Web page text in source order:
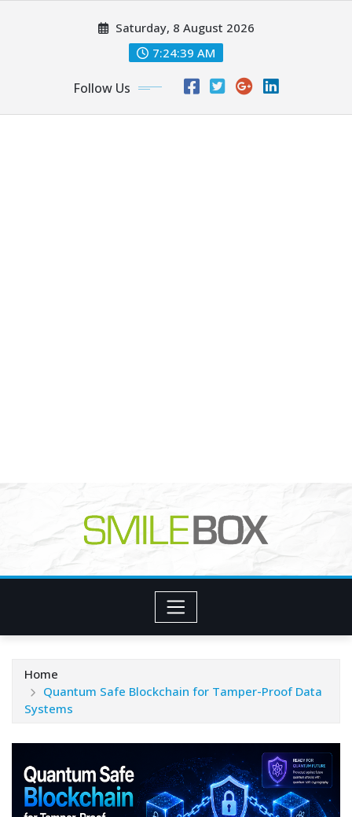
Saturday, 8 August 2026
7:24:40 AM
Follow Us
Home
Quantum Safe Blockchain for Tamper-Proof Data
Systems